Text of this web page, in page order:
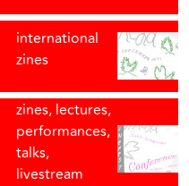
international
zines
zines, lectures,
performances,
talks,
livestream